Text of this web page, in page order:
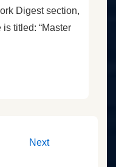
Digest section,
titled: “Master
Next